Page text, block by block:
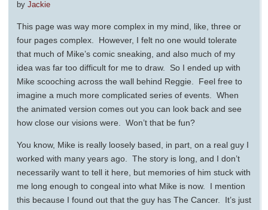
by Jackie
This page was way more complex in my mind, like, three or
four pages complex. However, I felt no one would tolerate
that much of Mike’s comic sneaking, and also much of my
idea was far too difficult for me to draw. So I ended up with
Mike scooching across the wall behind Reggie. Feel free to
imagine a much more complicated series of events. When
the animated version comes out you can look back and see
how close our visions were. Won’t that be fun?
You know, Mike is really loosely based, in part, on a real guy I
worked with many years ago. The story is long, and I don’t
necessarily want to tell it here, but memories of him stuck with
me long enough to congeal into what Mike is now. I mention
this because I found out that the guy has The Cancer. It’s just